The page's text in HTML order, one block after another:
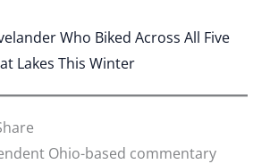
Who Biked Across All Five
Lakes This Winter
Ohio-based commentary